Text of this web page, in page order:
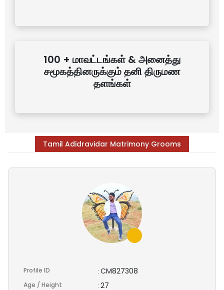
100 + மாவட்டங்கள் & அனைத்து
சமூகத்தினருக்கும் தனி திருமண
தளங்கள்
Tamil Adidravidar Matrimony Grooms
Profile ID : CM827308
Age / Height : 27